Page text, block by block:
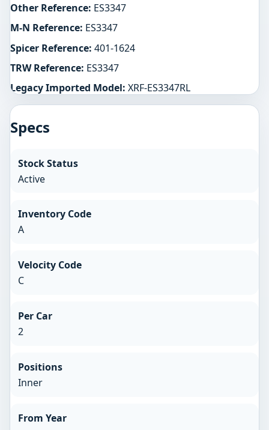
Other Reference: ES3347
M-N Reference: ES3347
Spicer Reference: 401-1624
TRW Reference: ES3347
Legacy Imported Model: XRF-ES3347RL
Specs
Stock Status
Active
Inventory Code
A
Velocity Code
C
Per Car
2
Positions
Inner
From Year